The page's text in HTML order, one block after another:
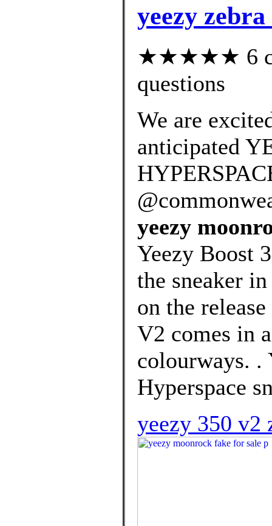
yeezy
★★★★★ 6
questions
We are
anticipated
yeezy
Yeezy Boost
the sneaker
on the
V2 comes in
colourways. .
Hyperspace
yeezy 350 v2